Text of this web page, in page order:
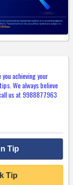
achieving your
We always believe
us at 9988877963
Tip
Tip